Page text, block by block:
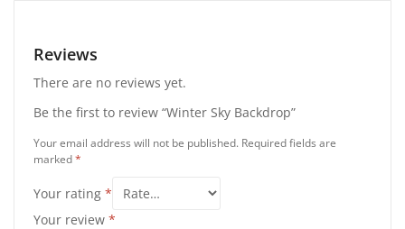
Reviews
There are no reviews yet.
Be the first to review “Winter Sky Backdrop”
Your email address will not be published. Required fields are
marked*
Your rating *
Your review *